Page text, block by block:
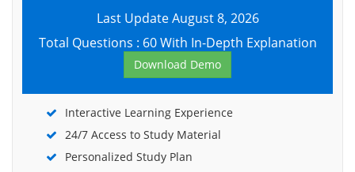
Last Update August 8, 2026
Total Questions : 60 With In-Depth Explanation
Download Demo
Interactive Learning Experience
24/7 Access to Study Material
Personalized Study Plan